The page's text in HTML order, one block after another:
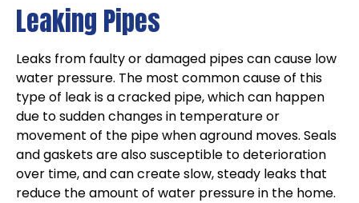
Leaking Pipes
Leaks from faulty or damaged pipes can cause low
water pressure. The most common cause of this
type of leak is a cracked pipe, which can happen
due to sudden changes in temperature or
movement of the pipe when aground moves. Seals
and gaskets are also susceptible to deterioration
over time, and can create slow, steady leaks that
reduce the amount of water pressure in the home.